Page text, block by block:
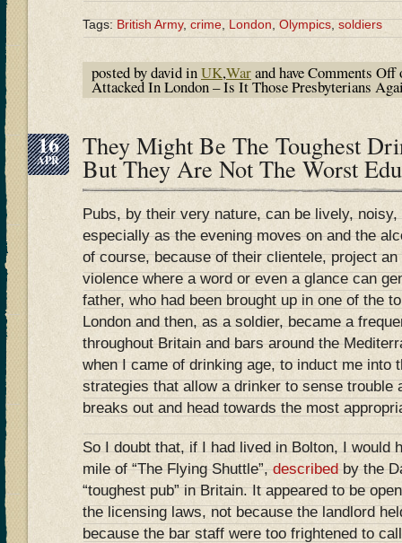
Tags:British Army,crime,London,Olympics,soldiers
posted by david inUK,Warand haveComments Off
Attacked In London – Is It Those Presbyterians
16
APR They Might Be The Toughest
But They Are Not The Worst
Pubs, by their very nature, can be lively,
especially as the evening moves on and the
of course, because of their clientele, project
violence where a word or even a glance can
father, who had been brought up in one of the
London and then, as a soldier, became a
throughout Britain and bars around the
when I came of drinking age, to induct me into
strategies that allow a drinker to sense trouble
breaks out and head towards the most
So I doubt that, if I had lived in Bolton, I would
mile of “The Flying Shuttle”,describedby the
“toughest pub” in Britain. It appeared to be
the licensing laws, not because the landlord
because the bar staff were too frightened to